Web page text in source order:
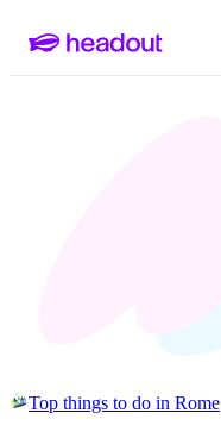
Top things to do in Rome